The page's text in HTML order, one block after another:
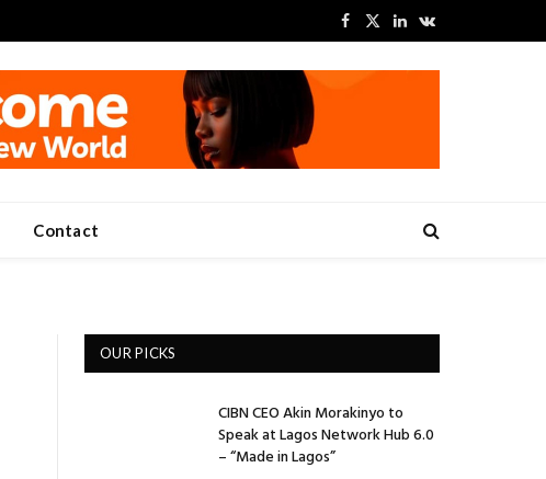
Facebook
X
LinkedInVKontakte
Contact
OUR PICKS
CIBN CEO Akin Morakinyo to
Speak at Lagos Network Hub 6.0
– “Made in Lagos”